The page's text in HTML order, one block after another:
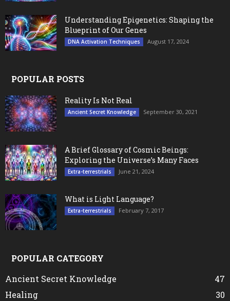
Understanding Epigenetics: Shaping the
Blueprint of Our Genes
DNA Activation Techniques August 17, 2024
POPULAR POSTS
Reality Is Not Real
Ancient Secret Knowledge September 30, 2021
A Brief Glossary of Cosmic Beings:
Exploring the Universe’s Many Faces
Extra-terrestrials June 21, 2024
What is Light Language?
Extra-terrestrials February 7, 2017
POPULAR CATEGORY
Ancient Secret Knowledge
47
Healing
30